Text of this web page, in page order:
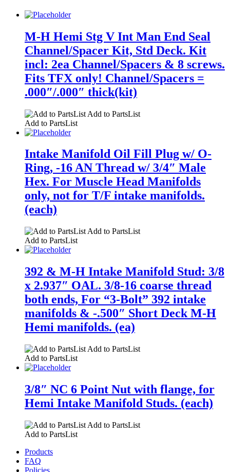
M-H Hemi Stg V Int Man End Seal
Channel/Spacer Kit, Std Deck. Kit
incl: 2ea Channel/Spacers & 8 screws.
Fits TFX only! Channel/Spacers =
.000″/.000″ thick(kit)
Add to PartsList
Add to PartsList
Intake Manifold Oil Fill Plug w/ O-
Ring, -16 AN Thread w/ 3/4″ Male
Hex. For Muscle Head Manifolds
only, not for T/F intake manifolds.
(each)
Add to PartsList
Add to PartsList
392 & M-H Intake Manifold Stud: 3/8
x 2.937″ OAL. 3/8-16 coarse thread
both ends, For “3-Bolt” 392 intake
manifolds & -.500″ Short Deck M-H
Hemi manifolds. (ea)
Add to PartsList
Add to PartsList
3/8″ NC 6 Point Nut with flange, for
Hemi Intake Manifold Studs. (each)
Add to PartsList
Add to PartsList
Products
FAQ
Policies